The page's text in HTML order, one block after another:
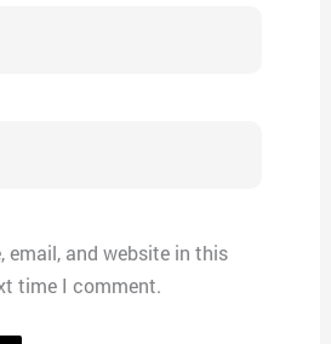
email, and website in this
time I comment.